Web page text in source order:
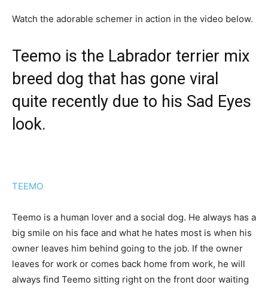
Watch the adorable schemer in action in the video below.
Teemo is the Labrador terrier mix
breed dog that has gone viral
quite recently due to his Sad Eyes
look.
TEEMO
Teemo is a human lover and a social dog. He always has a
big smile on his face and what he hates most is when his
owner leaves him behind going to the job. If the owner
leaves for work or comes back home from work, he will
always find Teemo sitting right on the front door waiting